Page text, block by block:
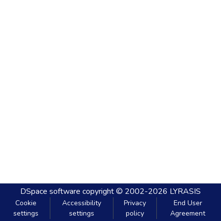
DSpace software copyright © 2002-2026 LYRASIS
Cookie
settings
Accessibility
settings
Privacy
policy
End User
Agreement